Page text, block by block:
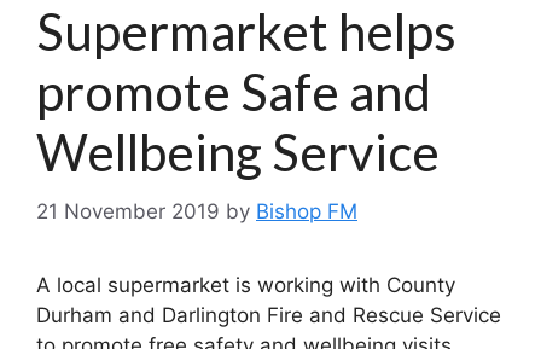
Supermarket helps
promote Safe and
Wellbeing Service
21 November 2019 by Bishop FM
A local supermarket is working with County
Durham and Darlington Fire and Rescue Service